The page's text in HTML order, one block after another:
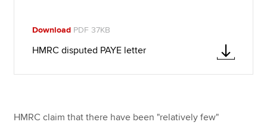
Download PDF 37KB
HMRC disputed PAYE letter
HMRC claim that there have been "relatively few"